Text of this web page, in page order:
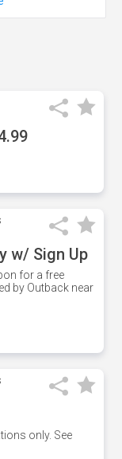
w/ Sign Up
for a free
by Outback near
only. See